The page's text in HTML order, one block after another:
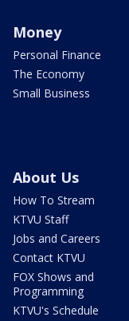
Money
Personal Finance
The Economy
Small Business
About Us
How To Stream
KTVU Staff
Jobs and Careers
Contact KTVU
FOX Shows and
Programming
KTVU's Schedule